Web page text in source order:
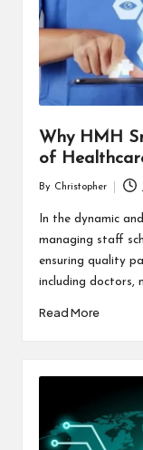
Why HMH
of
by
By Christopher
In the dynamic
managing staff
ensuring quality
including doctors,
Read More